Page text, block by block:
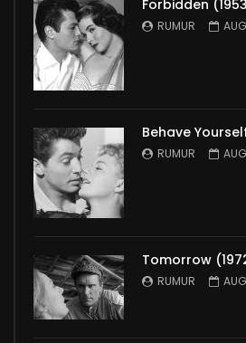
Forbidden
RUMUR
Behave
RUMUR
Tomorrow
RUMUR